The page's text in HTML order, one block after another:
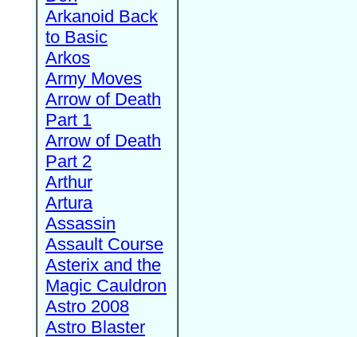
Arkanoid Back
to Basic
Arkos
Army Moves
Arrow of Death
Part 1
Arrow of Death
Part 2
Arthur
Artura
Assassin
Assault Course
Asterix and the
Magic Cauldron
Astro 2008
Astro Blaster